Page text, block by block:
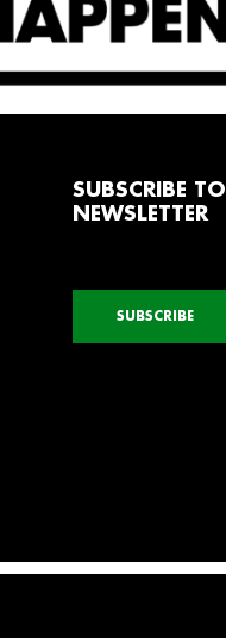
SUBSCRIBE TO
NEWSLETTER
SUBSCRIBE